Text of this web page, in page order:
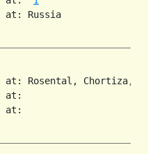
at: Russia
at: Rosental, Chortiza,
at:
at: